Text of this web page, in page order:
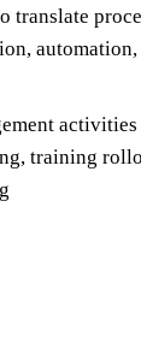
translate
training